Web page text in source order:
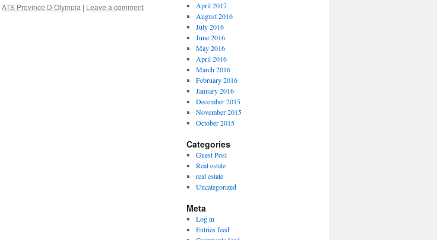
ATS Province D Olympia | Leave a comment
April 2017
August 2016
July 2016
June 2016
May 2016
April 2016
March 2016
February 2016
January 2016
December 2015
November 2015
October 2015
Categories
Guest Post
Real estate
real estate
Uncategorized
Meta
Log in
Entries feed